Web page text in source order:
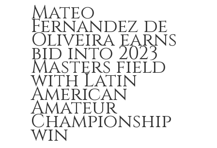
Mateo
Fernandez de
Oliveira earns
bid into 2023
Masters field
with Latin
American
Amateur
Championship
win